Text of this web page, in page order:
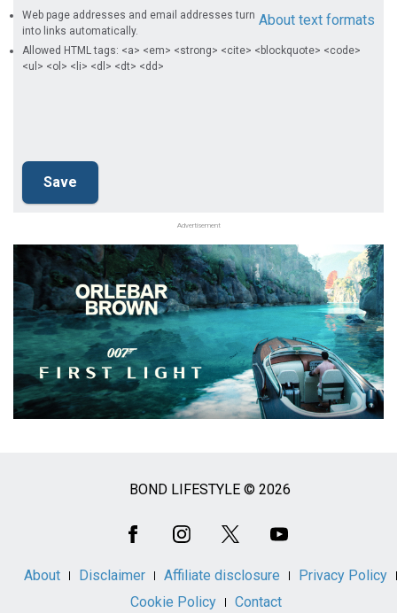
About text formats
Web page addresses and email addresses turn
into links automatically.
Allowed HTML tags: <a> <em> <strong> <cite> <blockquote> <code>
<ul> <ol> <li> <dl> <dt> <dd>
Advertisement
BOND LIFESTYLE © 2026
About Disclaimer Affiliate disclosure
Privacy Policy
Cookie Policy
Contact